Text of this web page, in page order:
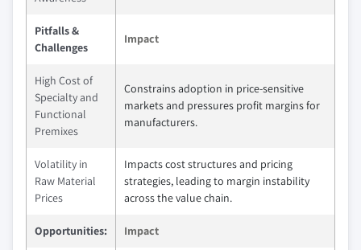
Pitfalls &
Challenges
Impact
High Cost of
Specialty and
Functional
Premixes
Constrains adoption in price-sensitive
markets and pressures profit margins for
manufacturers.
Volatility in
Raw Material
Prices
Impacts cost structures and pricing
strategies, leading to margin instability
across the value chain.
Opportunities: Impact